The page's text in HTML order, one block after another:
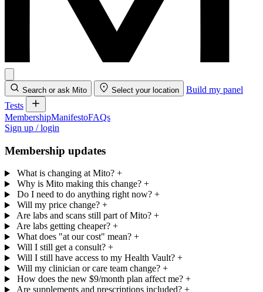
Search or ask Mito Select your location
Build my panel
Tests
MembershipManifestoFAQs
Sign up / login
Membership updates
What is changing at Mito? +
Why is Mito making this change? +
Do I need to do anything right now? +
Will my price change? +
Are labs and scans still part of Mito? +
Are labs getting cheaper? +
What does "at our cost" mean? +
Will I still get a consult? +
Will I still have access to my Health Vault? +
Will my clinician or care team change? +
How does the new $9/month plan affect me? +
Are supplements and prescriptions included? +